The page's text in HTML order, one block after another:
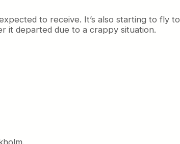
to receive. It’s also starting to fly to
it departed due to a crappy situation.